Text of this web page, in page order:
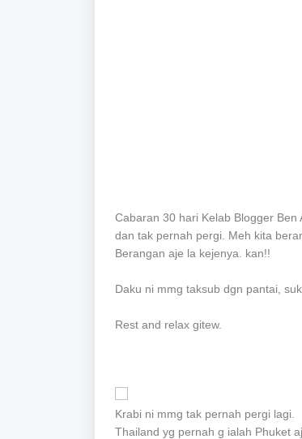
Cabaran 30 hari Kelab Blogger
dan tak pernah pergi. Meh kita
Berangan aje la kejenya. kan!!
Daku ni mmg taksub dgn pantai,
Rest and relax gitew.
Krabi ni mmg tak pernah pergi lagi.
Thailand yg pernah g ialah Phuket